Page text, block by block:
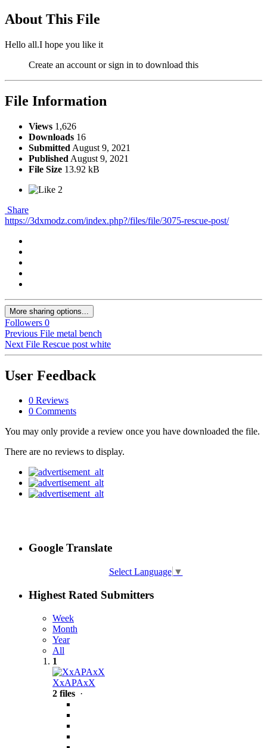
About This File
Hello all.I hope you like it
Create an account or sign in to download this
File Information
Views 1,626
Downloads 16
Submitted August 9, 2021
Published August 9, 2021
File Size 13.92 kB
2
Share
https://3dxmodz.com/index.php?/files/file/3075-rescue-post/
More sharing options...
Followers 0
Previous File metal bench
Next File Rescue post white
User Feedback
0 Reviews
0 Comments
You may only provide a review once you have downloaded the file.
There are no reviews to display.
Google Translate
Select Language ▼
Highest Rated Submitters
Week
Month
Year
All
1
XxAPAxX
2 files ·